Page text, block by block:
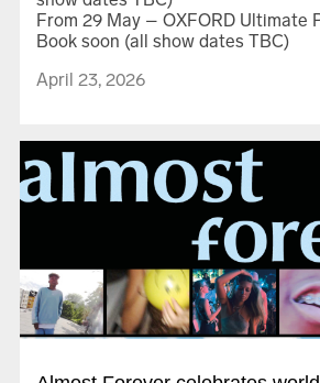
The Society of the Spectacle
From 29 May – OXFORD Ultimate
Book soon (all show dates TBC)
April 23, 2026